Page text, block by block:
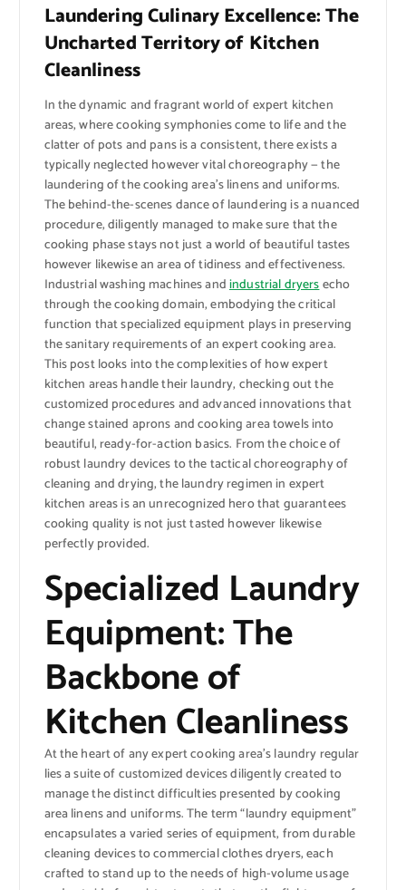
Laundering Culinary Excellence: The
Uncharted Territory of Kitchen
Cleanliness
In the dynamic and fragrant world of expert kitchen
areas, where cooking symphonies come to life and the
clatter of pots and pans is a consistent, there exists a
typically neglected however vital choreography — the
laundering of the cooking area’s linens and uniforms.
The behind-the-scenes dance of laundering is a nuanced
procedure, diligently managed to make sure that the
cooking phase stays not just a world of beautiful tastes
however likewise an area of tidiness and effectiveness.
Industrial washing machines andindustrial dryersecho
through the cooking domain, embodying the critical
function that specialized equipment plays in preserving
the sanitary requirements of an expert cooking area.
This post looks into the complexities of how expert
kitchen areas handle their laundry, checking out the
customized procedures and advanced innovations that
change stained aprons and cooking area towels into
beautiful, ready-for-action basics. From the choice of
robust laundry devices to the tactical choreography of
cleaning and drying, the laundry regimen in expert
kitchen areas is an unrecognized hero that guarantees
cooking quality is not just tasted however likewise
perfectly provided.
Specialized Laundry
Equipment: The
Backbone of
Kitchen Cleanliness
At the heart of any expert cooking area’s laundry regular
lies a suite of customized devices diligently created to
manage the distinct difficulties presented by cooking
area linens and uniforms. The term “laundry equipment”
encapsulates a varied series of equipment, from durable
cleaning devices to commercial clothes dryers, each
crafted to stand up to the needs of high-volume usage